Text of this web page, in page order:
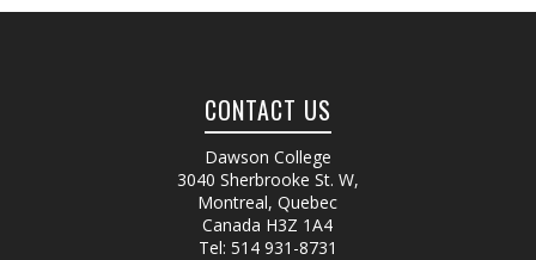
CONTACT US
Dawson College
3040 Sherbrooke St. W,
Montreal, Quebec
Canada H3Z 1A4
Tel: 514 931-8731